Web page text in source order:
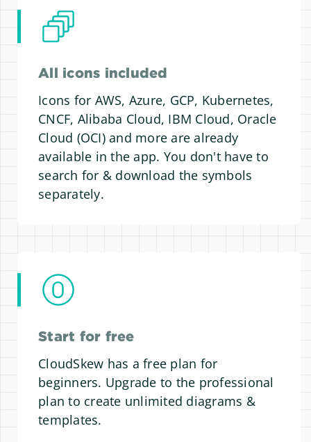
All icons included
Icons for AWS, Azure, GCP, Kubernetes,
CNCF, Alibaba Cloud, IBM Cloud, Oracle
Cloud (OCI) and more are already
available in the app. You don't have to
search for & download the symbols
separately.
Start for free
CloudSkew has a free plan for
beginners. Upgrade to the professional
plan to create unlimited diagrams &
templates.